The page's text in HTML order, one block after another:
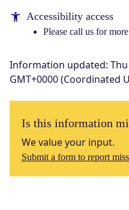
Accessibility access
Please call us for
Information updated: Thu
GMT+0000 (Coordinated
Is this information
We value your input.
Submit a form to report